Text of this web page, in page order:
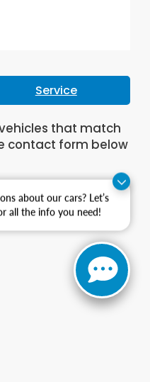
about our cars? Let’s
all the info you need!
Service
that match
contact form below